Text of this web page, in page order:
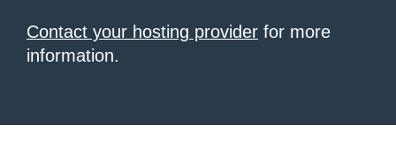
Contact your hosting provider for more
information.